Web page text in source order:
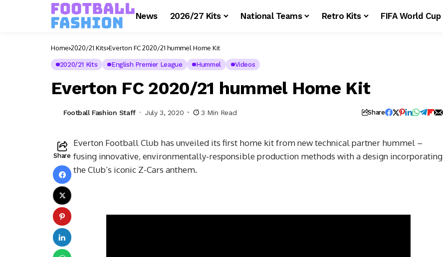
News 2026/27 Kits National Teams Retro Kits FIFA World Cup
Home 2020/21 Kits Everton FC 2020/21 hummel Home Kit
2020/21 Kits English Premier League Hummel Videos
Everton FC 2020/21 hummel Home Kit
Football Fashion Staff July 3, 2020 3 Min Read Share
Share
Everton Football Club has unveiled its first home kit from new technical partner hummel –
fusing innovative, environmentally-responsible production methods with a design incorporating
the Club’s iconic Z-Cars anthem.